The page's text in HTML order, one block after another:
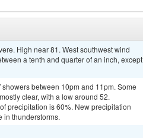
High near 81. West southwest wind
a tenth and quarter of an inch, except
between 10pm and 11pm. Some
clear, with a low around 52.
precipitation is 60%. New precipitation
in thunderstorms.